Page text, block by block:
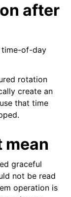
after
time-of-day
rotation
create an
that time
mean
graceful
not be read
operation is